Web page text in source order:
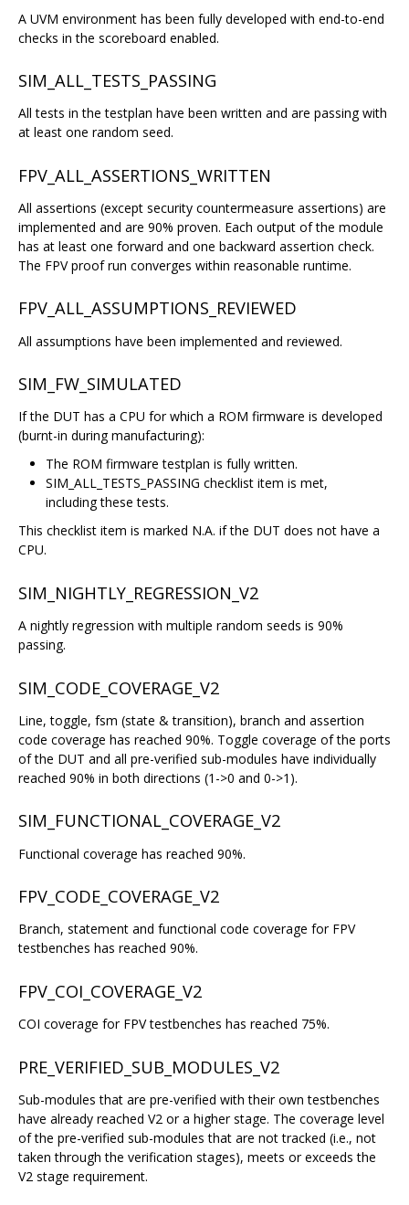
A UVM environment has been fully developed with end-to-end
checks in the scoreboard enabled.
SIM_ALL_TESTS_PASSING
All tests in the testplan have been written and are passing with
at least one random seed.
FPV_ALL_ASSERTIONS_WRITTEN
All assertions (except security countermeasure assertions) are
implemented and are 90% proven. Each output of the module
has at least one forward and one backward assertion check.
The FPV proof run converges within reasonable runtime.
FPV_ALL_ASSUMPTIONS_REVIEWED
All assumptions have been implemented and reviewed.
SIM_FW_SIMULATED
If the DUT has a CPU for which a ROM firmware is developed
(burnt-in during manufacturing):
The ROM firmware testplan is fully written.
SIM_ALL_TESTS_PASSING checklist item is met,
including these tests.
This checklist item is marked N.A. if the DUT does not have a
CPU.
SIM_NIGHTLY_REGRESSION_V2
A nightly regression with multiple random seeds is 90%
passing.
SIM_CODE_COVERAGE_V2
Line, toggle, fsm (state & transition), branch and assertion
code coverage has reached 90%. Toggle coverage of the ports
of the DUT and all pre-verified sub-modules have individually
reached 90% in both directions (1->0 and 0->1).
SIM_FUNCTIONAL_COVERAGE_V2
Functional coverage has reached 90%.
FPV_CODE_COVERAGE_V2
Branch, statement and functional code coverage for FPV
testbenches has reached 90%.
FPV_COI_COVERAGE_V2
COI coverage for FPV testbenches has reached 75%.
PRE_VERIFIED_SUB_MODULES_V2
Sub-modules that are pre-verified with their own testbenches
have already reached V2 or a higher stage. The coverage level
of the pre-verified sub-modules that are not tracked (i.e., not
taken through the verification stages), meets or exceeds the
V2 stage requirement.